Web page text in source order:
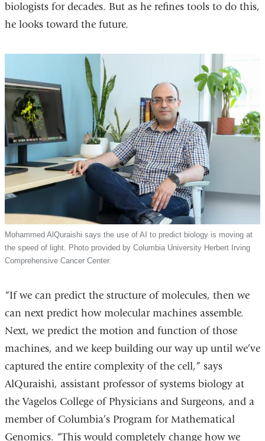
biologists for decades. But as he refines tools to do this,
he looks toward the future.
Mohammed AlQuraishi says the use of AI to predict biology is moving at
the speed of light. Photo provided by Columbia University Herbert Irving
Comprehensive Cancer Center.
“If we can predict the structure of molecules, then we
can next predict how molecular machines assemble.
Next, we predict the motion and function of those
machines, and we keep building our way up until we’ve
captured the entire complexity of the cell,” says
AlQuraishi, assistant professor of systems biology at
the Vagelos College of Physicians and Surgeons, and a
member of Columbia’s Program for Mathematical
Genomics. “This would completely change how we